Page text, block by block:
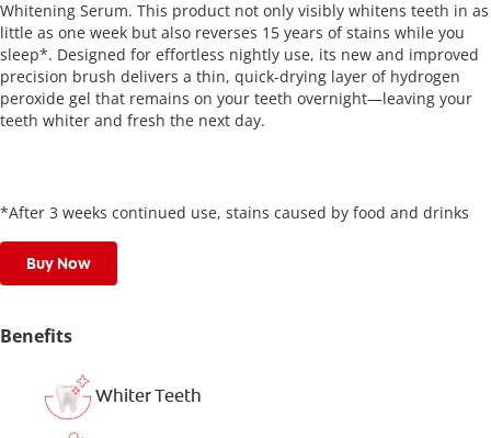
Whitening Serum. This product not only visibly whitens teeth in as
little as one week but also reverses 15 years of stains while you
sleep*. Designed for effortless nightly use, its new and improved
precision brush delivers a thin, quick-drying layer of hydrogen
peroxide gel that remains on your teeth overnight—leaving your
teeth whiter and fresh the next day.
*After 3 weeks continued use, stains caused by food and drinks
Buy Now
Benefits
Whiter Teeth